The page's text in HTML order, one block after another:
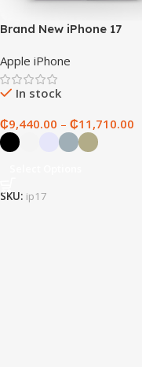
Brand New iPhone 17
Apple iPhone
In stock
₵9,440.00 – ₵11,710.00
SKU: ip17